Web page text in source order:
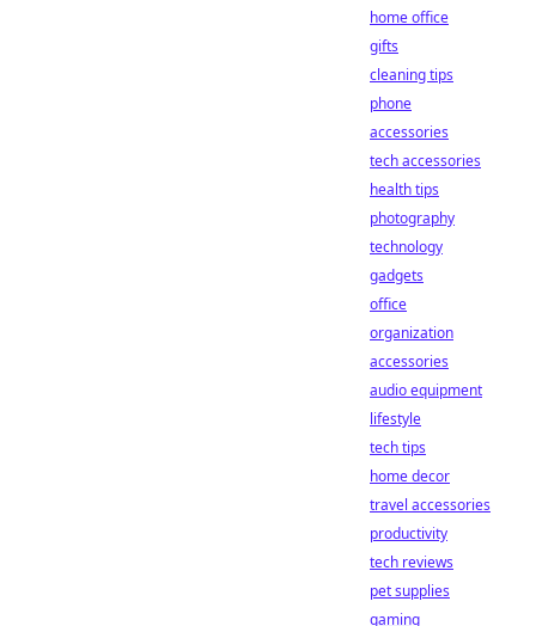
home office
gifts
cleaning tips
phone
accessories
tech accessories
health tips
photography
technology
gadgets
office
organization
accessories
audio equipment
lifestyle
tech tips
home decor
travel accessories
productivity
tech reviews
pet supplies
gaming